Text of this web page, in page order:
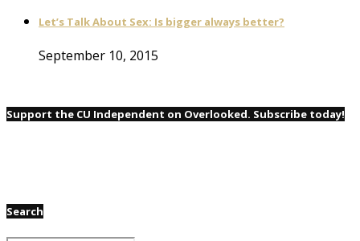
Let’s Talk About Sex: Is bigger always better?
September 10, 2015
Support the CU Independent on Overlooked. Subscribe today!
Search